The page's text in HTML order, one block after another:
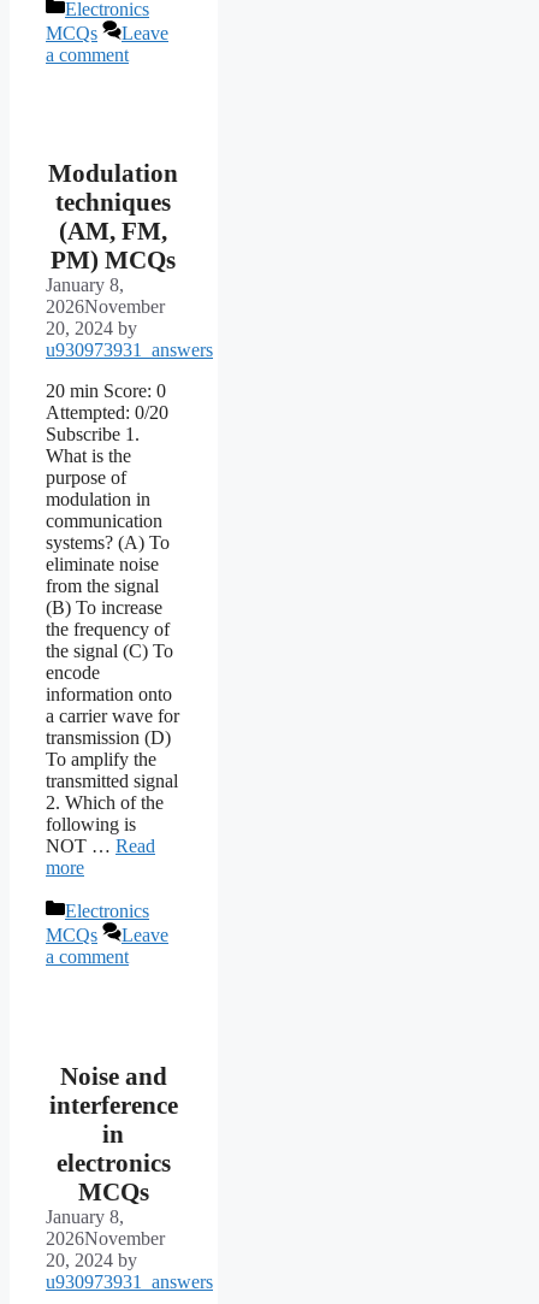
Categories
Electronics
MCQs
Leave
a comment
Modulation
techniques
(AM, FM,
PM) MCQs
January 8,
2026November
20, 2024 by
u930973931_answers
20 min Score: 0
Attempted: 0/20
Subscribe 1.
What is the
purpose of
modulation in
communication
systems? (A) To
eliminate noise
from the signal
(B) To increase
the frequency of
the signal (C) To
encode
information onto
a carrier wave for
transmission (D)
To amplify the
transmitted signal
2. Which of the
following is
NOT … Read
more
Categories
Electronics
MCQs
Leave
a comment
Noise and
interference
in
electronics
MCQs
January 8,
2026November
20, 2024 by
u930973931_answers